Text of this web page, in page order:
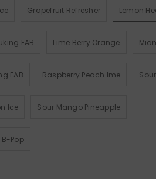
Grapefruit Refresher Lemon
FAB Lime Berry Orange
FAB Raspberry Peach Ime
Ice Sour Mango Pineapple
Pop